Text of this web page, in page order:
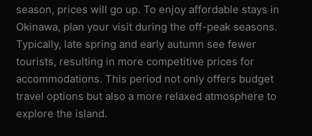
season, prices will go up. ​To enjoy affordable stays in
Okinawa, plan your visit during the off-peak seasons.
Typically, late spring and early autumn see fewer
tourists, resulting in more competitive prices for
accommodations. This period not only offers budget
travel options but also a more relaxed atmosphere to
explore the island.